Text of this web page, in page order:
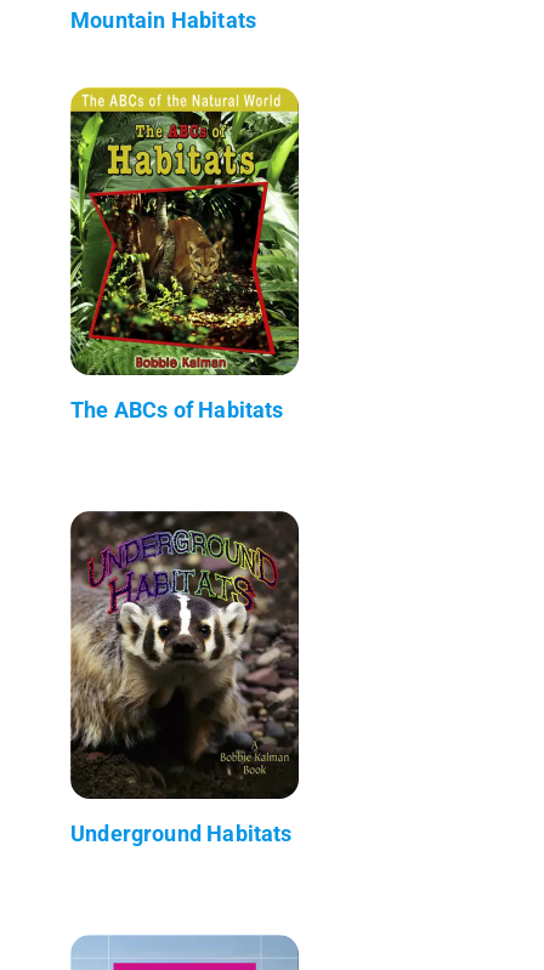
Mountain Habitats
The ABCs of Habitats
Underground Habitats